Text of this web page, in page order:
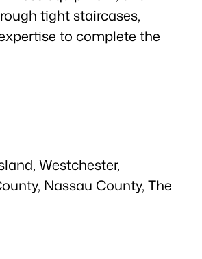
tight staircases,
to complete the
Westchester,
Nassau County, The